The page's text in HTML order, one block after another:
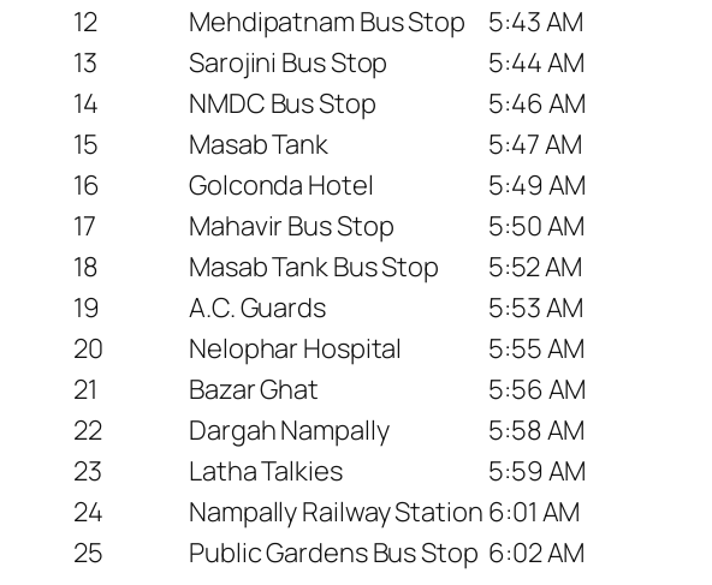
12
Mehdipatnam Bus Stop
5:43 AM
13
Sarojini Bus Stop
5:44 AM
14
NMDC Bus Stop
5:46 AM
15
Masab Tank
5:47 AM
16
Golconda Hotel
5:49 AM
17
Mahavir Bus Stop
5:50 AM
18
Masab Tank Bus Stop
5:52 AM
19
A.C. Guards
5:53 AM
20
Nelophar Hospital
5:55 AM
21
Bazar Ghat
5:56 AM
22
Dargah Nampally
5:58 AM
23
Latha Talkies
5:59 AM
24
Nampally Railway Station 6:01 AM
25
Public Gardens Bus Stop 6:02 AM